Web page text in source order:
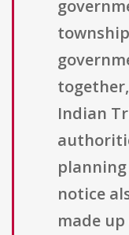
Indian
notice
made